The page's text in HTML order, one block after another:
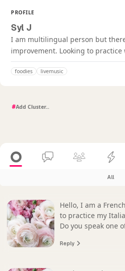
PROFILE
Syl J
I am multilingual person but
improvement. Looking to
foodies livemusic
#
All
Hello, I am a
to practice my
Do you speak one
Reply